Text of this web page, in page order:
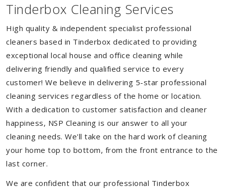
Tinderbox Cleaning Services
High quality & independent specialist professional
cleaners based in Tinderbox dedicated to providing
exceptional local house and office cleaning while
delivering friendly and qualified service to every
customer! We believe in delivering 5-star professional
cleaning services regardless of the home or location.
With a dedication to customer satisfaction and cleaner
happiness, NSP Cleaning is our answer to all your
cleaning needs. We'll take on the hard work of cleaning
your home top to bottom, from the front entrance to the
last corner.
We are confident that our professional Tinderbox